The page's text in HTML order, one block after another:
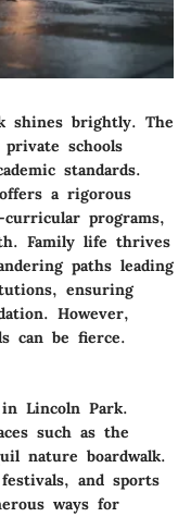
shines brightly. The
schools
standards.
a rigorous
programs,
Family life thrives
paths leading
ensuring
However,
can be fierce.
Lincoln Park.
such as the
nature boardwalk.
and sports
ways for